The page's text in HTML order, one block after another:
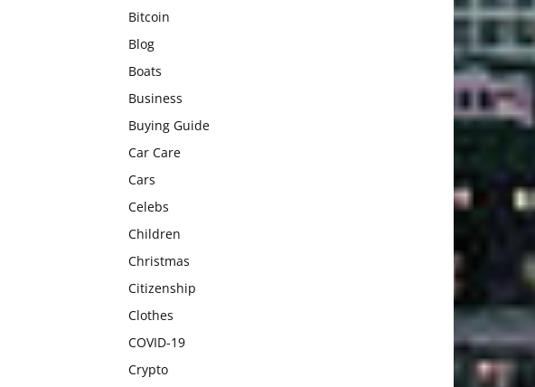
Bitcoin
Blog
Boats
Business
Buying Guide
Car Care
Cars
Celebs
Children
Christmas
Citizenship
Clothes
COVID-19
Crypto